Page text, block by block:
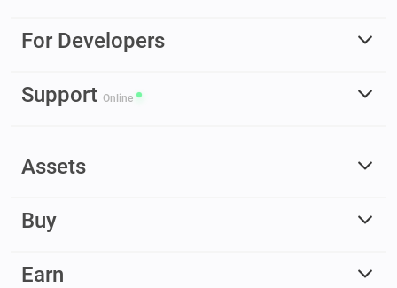
For Developers
Support Online
Assets
Buy
Earn